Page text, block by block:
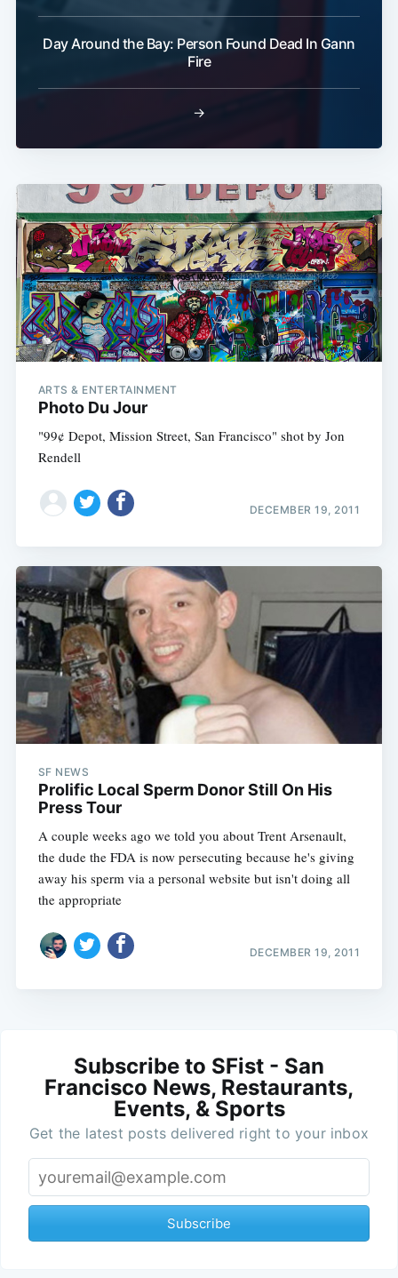
Day Around the Bay: Person Found Dead In Gann
Fire
→
ARTS & ENTERTAINMENT
Photo Du Jour
"99¢ Depot, Mission Street, San Francisco" shot by Jon
Rendell
DECEMBER 19, 2011
SF NEWS
Prolific Local Sperm Donor Still On His
Press Tour
A couple weeks ago we told you about Trent Arsenault,
the dude the FDA is now persecuting because he's giving
away his sperm via a personal website but isn't doing all
the appropriate
DECEMBER 19, 2011
Subscribe to SFist - San
Francisco News, Restaurants,
Events, & Sports
Get the latest posts delivered right to your inbox
Subscribe